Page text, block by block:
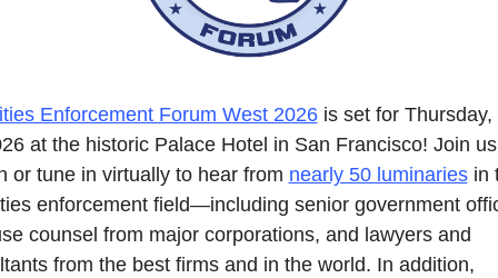
Enforcement Forum West 2026 is set for Thursday,
at the historic Palace Hotel in San Francisco! Join
or tune in virtually to hear from nearly 50 luminaries in
enforcement field—including senior government
counsel from major corporations, and lawyers and
from the best firms and in the world. In addition,